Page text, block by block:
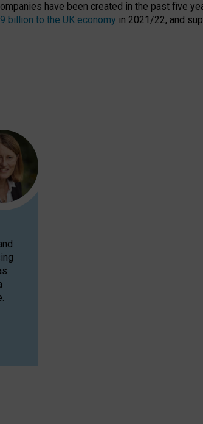
have been created in the past five
billion to the UK economy in 2021/22, and